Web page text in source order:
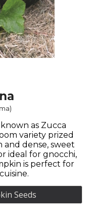
)
as Zucca
variety prized
and dense, sweet
ideal for gnocchi,
is perfect for
Seeds